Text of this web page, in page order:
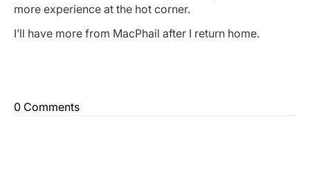
more experience at the hot corner.
I’ll have more from MacPhail after I return home.
0 Comments